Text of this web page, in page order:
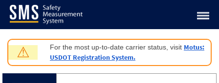
Jump to content
⚠ For the most up-to-date carrier status, visit Motus:
USDOT Registration System.